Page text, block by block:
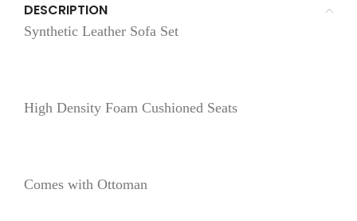
DESCRIPTION
Synthetic Leather Sofa Set
High Density Foam Cushioned Seats
Comes with Ottoman